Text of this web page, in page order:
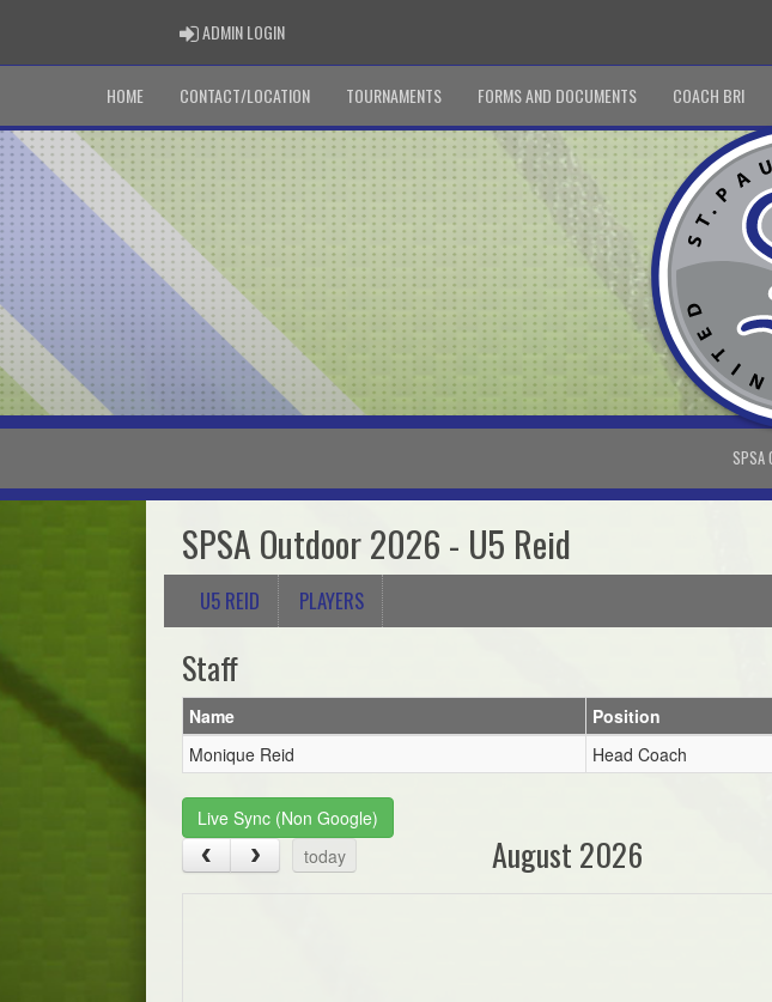
ADMIN LOGINADMIN LOGIN
HOME CONTACT/LOCATION TOURNAMENTS FORMS AND DOCUMENTS COACH BRI
SPSA
SPSA Outdoor 2026 - U5 Reid
U5 REID PLAYERS
Staff
Name
Position
Monique Reid
Head Coach
Live Sync (Non Google)
today
August 2026